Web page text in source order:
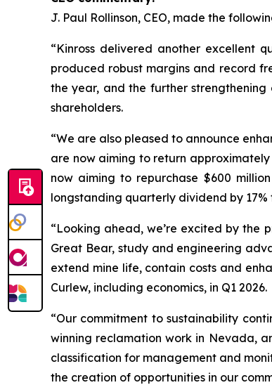
J. Paul Rollinson, CEO, made the
“Kinross delivered another excellent
produced robust margins and record
the year, and the further
shareholders.
“We are also pleased to announce
are now aiming to return
now aiming to repurchase $600
longstanding quarterly dividend by 17%
“Looking ahead, we’re excited by the
Great Bear, study and engineering
extend mine life, contain costs and
Curlew, including economics, in Q1 2026.
“Our commitment to sustainability
winning reclamation work in Nevada,
classification for management and
the creation of opportunities in our